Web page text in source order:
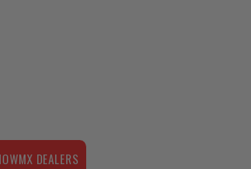
DEALERS